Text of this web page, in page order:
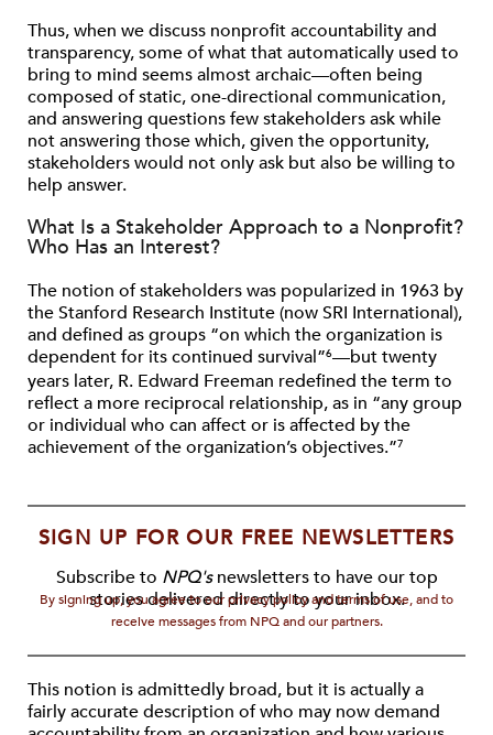
Thus, when we discuss nonprofit accountability and
transparency, some of what that automatically used to
bring to mind seems almost archaic—often being
composed of static, one-directional communication,
and answering questions few stakeholders ask while
not answering those which, given the opportunity,
stakeholders would not only ask but also be willing to
help answer.
What Is a Stakeholder Approach to a Nonprofit?
Who Has an Interest?
The notion of stakeholders was popularized in 1963 by
the Stanford Research Institute (now SRI International),
and defined as groups “on which the organization is
dependent for its continued survival”6—but twenty
years later, R. Edward Freeman redefined the term to
reflect a more reciprocal relationship, as in “any group
or individual who can affect or is affected by the
achievement of the organization’s objectives.”7
SIGN UP FOR OUR FREE NEWSLETTERS
Subscribe to NPQ'snewsletters to have our top
stories delivered directly to your inbox.
By signing up, you agree to our privacy policy and terms of use, and to
receive messages from NPQ and our partners.
This notion is admittedly broad, but it is actually a
fairly accurate description of who may now demand